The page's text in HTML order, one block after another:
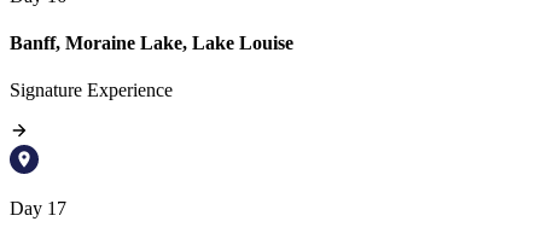
Banff, Moraine Lake, Lake Louise
Signature Experience
Day 17